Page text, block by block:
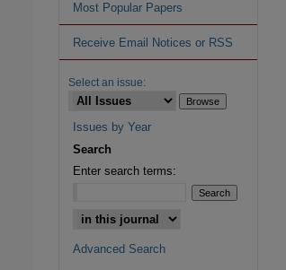
Most Popular Papers
Receive Email Notices or RSS
Select an issue:
Issues by Year
Search
Enter search terms:
Advanced Search